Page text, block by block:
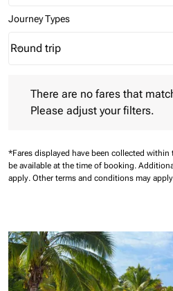
Journey Types
Journey Types option Round trip
Round trip
keyboard_arrow_down
There are no fares that
Please adjust your filters.
*Fares displayed have been collected
be available at the time of booking.
apply. Other terms and conditions may